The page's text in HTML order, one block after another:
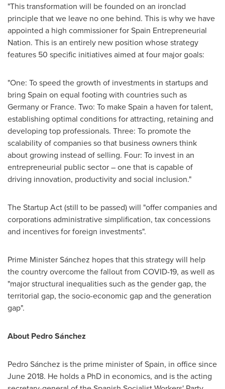
"This transformation will be founded on an ironclad
principle that we leave no one behind. This is why we have
appointed a high commissioner for Spain Entrepreneurial
Nation. This is an entirely new position whose strategy
features 50 specific initiatives aimed at four major goals:
"One: To speed the growth of investments in startups and
bring Spain on equal footing with countries such as
Germanyor France. Two: To makeSpain a haven for talent,
establishing optimal conditions for attracting, retaining and
developing top professionals. Three: To promote the
scalability of companies so that business owners think
about growing instead of selling. Four: To invest in an
entrepreneurial public sector – one that is capable of
driving innovation, productivity and social inclusion."
The Startup Act (still to be passed) will "offer companies and
corporations administrative simplification, tax concessions
and incentives for foreign investments".
Prime Minister Sánchez hopes that this strategy will help
the country overcome the fallout from COVID-19, as well as
"major structural inequalities such as the gender gap, the
territorial gap, the socio-economic gap and the generation
gap".
About Pedro Sánchez
Pedro Sánchez is the prime minister ofSpain, in office since
June 2018. He holds a PhD in economics, and is the acting